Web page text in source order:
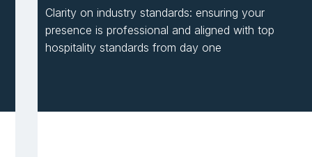
Clarity on industry standards: ensuring your
presence is professional and aligned with top
hospitality standards from day one